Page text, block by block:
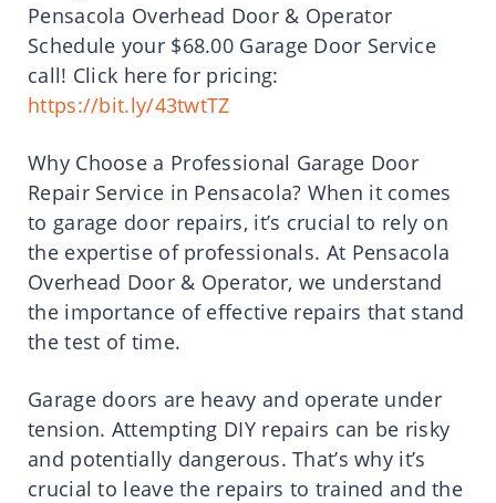
Pensacola Overhead Door & Operator
Schedule your $68.00 Garage Door Service
call! Click here for pricing:
https://bit.ly/43twtTZ
Why Choose a Professional Garage Door
Repair Service in Pensacola? When it comes
to garage door repairs, it’s crucial to rely on
the expertise of professionals. At Pensacola
Overhead Door & Operator, we understand
the importance of effective repairs that stand
the test of time.
Garage doors are heavy and operate under
tension. Attempting DIY repairs can be risky
and potentially dangerous. That’s why it’s
crucial to leave the repairs to trained and the